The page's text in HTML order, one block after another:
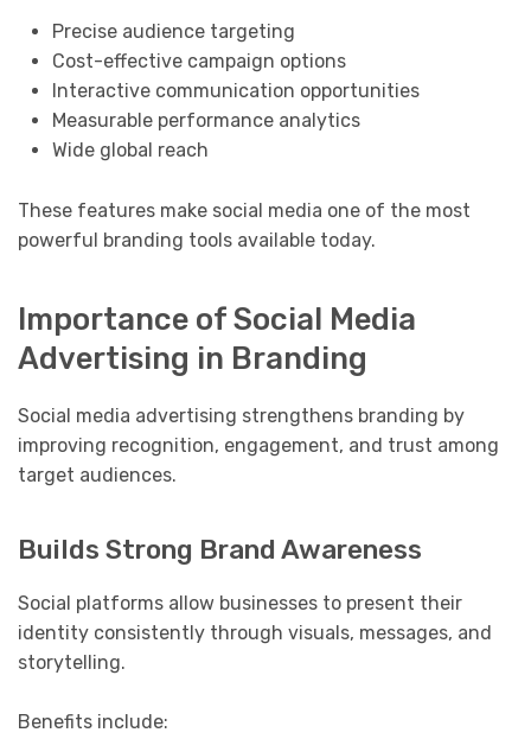
Precise audience targeting
Cost-effective campaign options
Interactive communication opportunities
Measurable performance analytics
Wide global reach
These features make social media one of the most
powerful branding tools available today.
Importance of Social Media
Advertising in Branding
Social media advertising strengthens branding by
improving recognition, engagement, and trust among
target audiences.
Builds Strong Brand Awareness
Social platforms allow businesses to present their
identity consistently through visuals, messages, and
storytelling.
Benefits include: